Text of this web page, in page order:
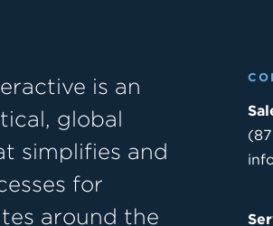
is an
global
simplifies and
for
around the